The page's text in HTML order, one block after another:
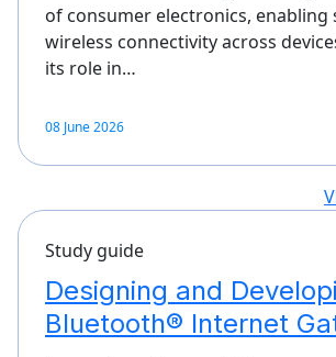
of consumer electronics, enabling
wireless connectivity across
its role in…
08 June 2026
Study guide
Designing and
Bluetooth® Internet